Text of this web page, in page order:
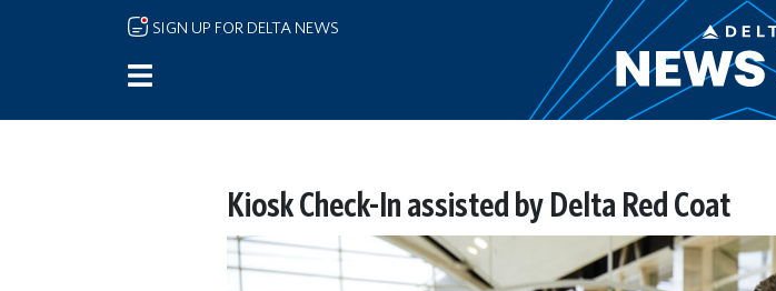
Skip to main content
SIGN UP FOR DELTA NEWS
Kiosk Check-In assisted by Delta Red Coat